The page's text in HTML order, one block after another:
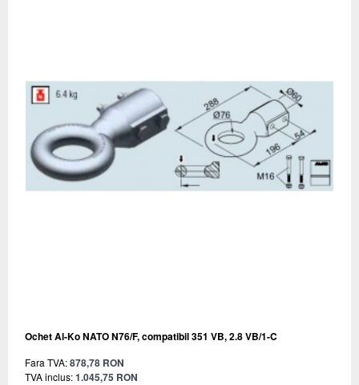
Ochet Al-Ko NATO N76/F, compatibil 351 VB, 2.8 VB/1-C
Fara TVA:878,78 RON
TVA inclus:1.045,75 RON